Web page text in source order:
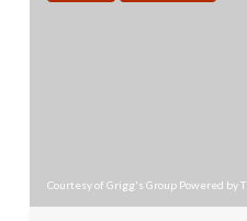
Courtesy of Grigg's Group Powered by